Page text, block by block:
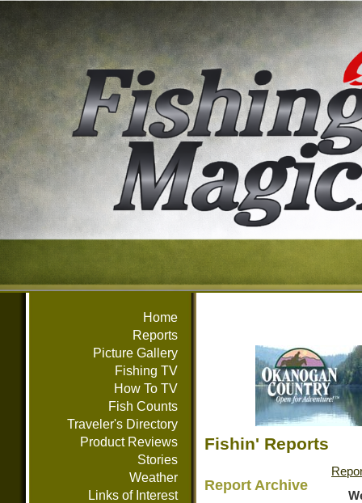
Home
Reports
Picture Gallery
Fishing TV
How To TV
Fish Counts
Traveler's Directory
Product Reviews
Stories
Weather
Links of Interest
Fishin' Reports
Report Archive